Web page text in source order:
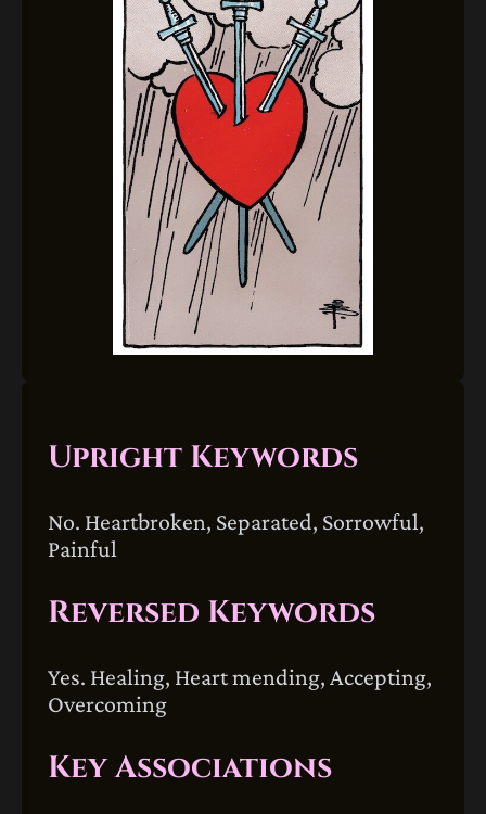
Upright Keywords
No. Heartbroken, Separated, Sorrowful,
Painful
Reversed Keywords
Yes. Healing, Heart mending, Accepting,
Overcoming
Key Associations